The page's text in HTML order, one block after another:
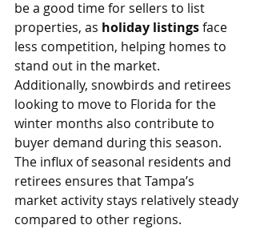
be a good time for sellers to list
properties, as holiday listings face
less competition, helping homes to
stand out in the market.
Additionally, snowbirds and retirees
looking to move to Florida for the
winter months also contribute to
buyer demand during this season.
The influx of seasonal residents and
retirees ensures that Tampa’s
market activity stays relatively steady
compared to other regions.